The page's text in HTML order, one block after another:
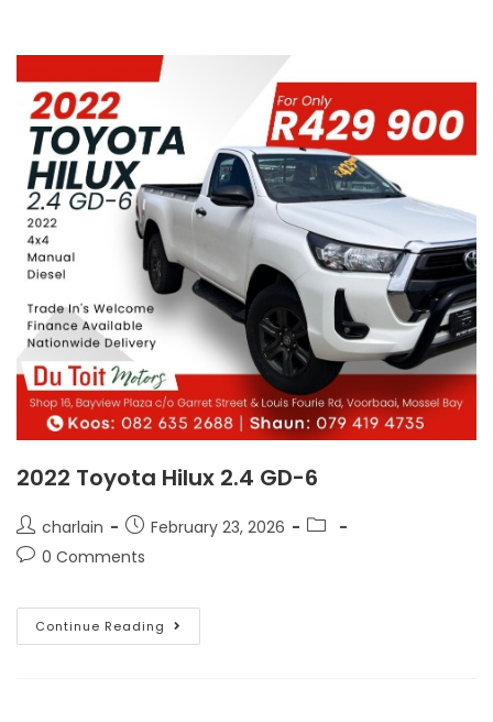
2022 Toyota Hilux 2.4 GD-6
charlain
February 23, 2026
0 Comments
Continue Reading